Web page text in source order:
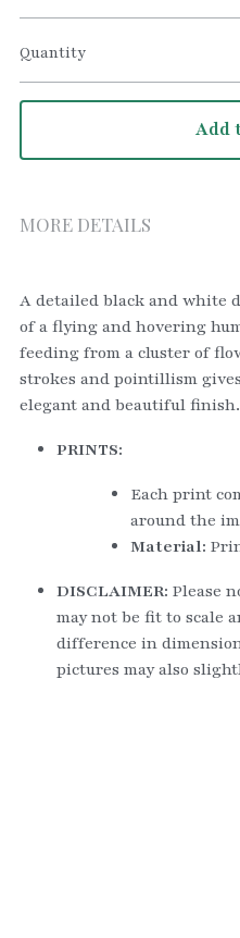
Quantity
Add
MORE DETAILS
A detailed black and white
of a flying and hovering
feeding from a cluster of
strokes and pointillism
elegant and beautiful finish.
PRINTS:
Each print
around the
Material:
DISCLAIMER: Please
may not be fit to scale
difference in
pictures may also